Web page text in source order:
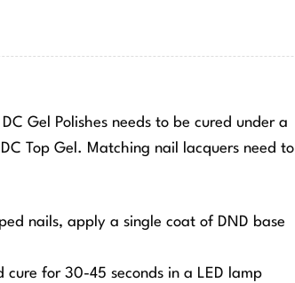
Gel Polishes needs to be cured under a
Top Gel. Matching nail lacquers need to
nails, apply a single coat of DND base
for 30-45 seconds in a LED lamp